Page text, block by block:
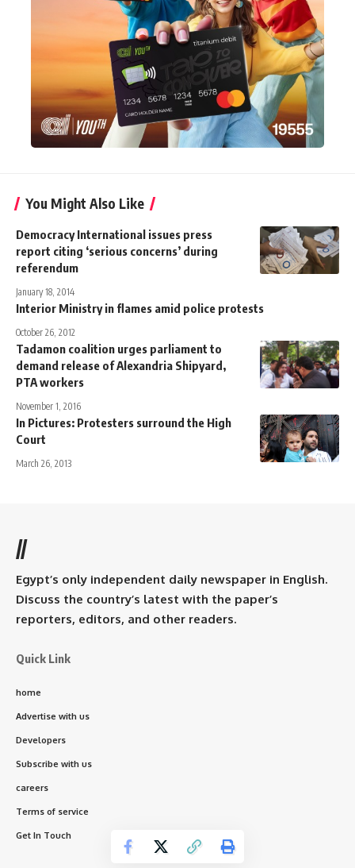
You Might Also Like
Democracy International issues press
report citing ‘serious concerns’ during
referendum
January 18, 2014
Interior Ministry in flames amid police protests
October 26, 2012
Tadamon coalition urges parliament to
demand release of Alexandria Shipyard,
PTA workers
November 1, 2016
In Pictures: Protesters surround the High
Court
March 26, 2013
//
Egypt’s only independent daily newspaper in English.
Discuss the country’s latest with the paper’s
reporters, editors, and other readers.
Quick Link
home
Advertise with us
Developers
Subscribe with us
careers
Terms of service
Get In Touch